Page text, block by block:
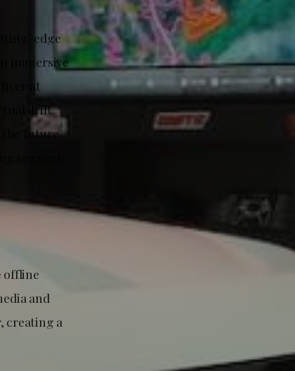
edge
immersive
at
drift
the future
next-
offline
and
creating a